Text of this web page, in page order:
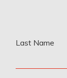
Last Name